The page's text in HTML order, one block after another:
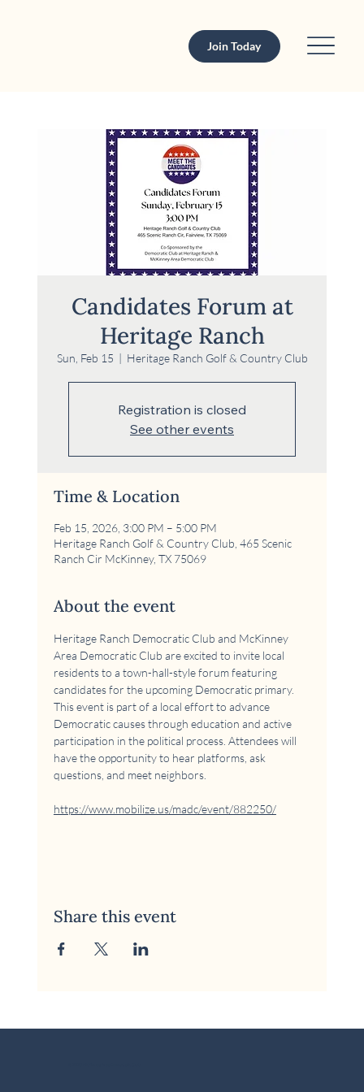
Join Today
Candidates Forum at
Heritage Ranch
Sun, Feb 15
  |
Heritage Ranch Golf & Country Club
Registration is closed
See other events
Time & Location
Feb 15, 2026, 3:00 PM – 5:00 PM
Heritage Ranch Golf & Country Club, 465 Scenic
Ranch Cir McKinney, TX 75069
About the event
Heritage Ranch Democratic Club and McKinney
Area Democratic Club are excited to invite local
residents to a town-hall-style forum featuring
candidates for the upcoming Democratic primary.
This event is part of a local effort to advance
Democratic causes through education and active
participation in the political process. Attendees will
have the opportunity to hear platforms, ask
questions, and meet neighbors.
https://www.mobilize.us/madc/event/882250/
Share this event